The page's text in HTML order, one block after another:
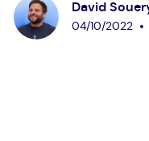
David
04/10/2022 •